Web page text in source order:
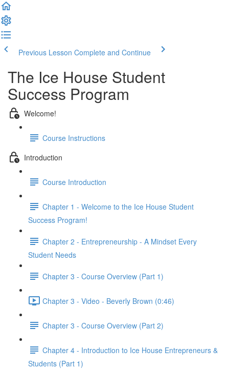
Previous Lesson Complete and Continue
The Ice House Student
Success Program
Welcome!
Course Instructions
Introduction
Course Introduction
Chapter 1 - Welcome to the Ice House Student
Success Program!
Chapter 2 - Entrepreneurship - A Mindset Every
Student Needs
Chapter 3 - Course Overview (Part 1)
Chapter 3 - Video - Beverly Brown (0:46)
Chapter 3 - Course Overview (Part 2)
Chapter 4 - Introduction to Ice House Entrepreneurs &
Students (Part 1)